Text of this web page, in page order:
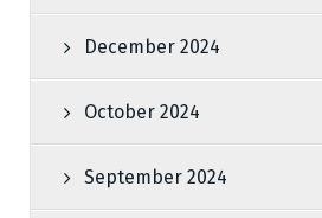
December 2024
October 2024
September 2024